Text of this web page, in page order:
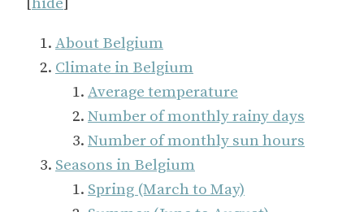
[hide]
About Belgium
Climate in Belgium
Average temperature
Number of monthly rainy days
Number of monthly sun hours
Seasons in Belgium
Spring (March to May)